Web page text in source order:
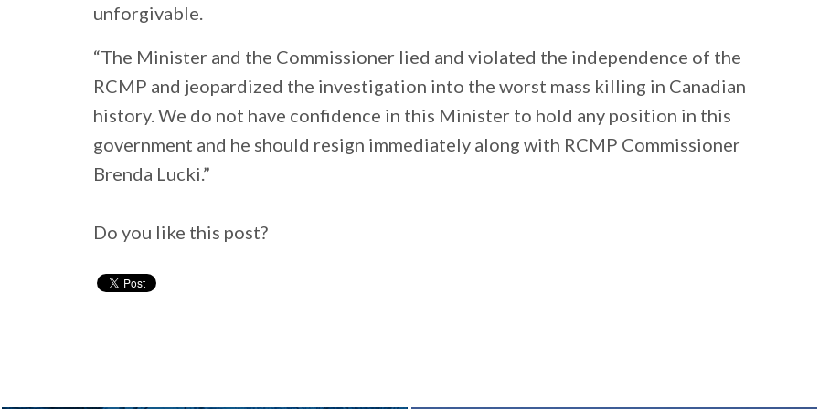
unforgivable.
“The Minister and the Commissioner lied and violated the independence of the
RCMP and jeopardized the investigation into the worst mass killing in Canadian
history. We do not have confidence in this Minister to hold any position in this
government and he should resign immediately along with RCMP Commissioner
Brenda Lucki.”
Do you like this post?